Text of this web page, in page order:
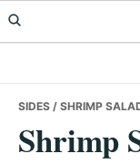
Skip
to
Skip
to
Skip
to
SIDES / SHRIMP
Shrimp